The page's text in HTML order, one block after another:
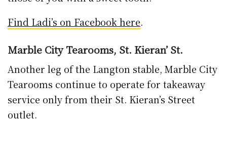
The Muse Croque Madame on Speltbakers sourdough. Photo: